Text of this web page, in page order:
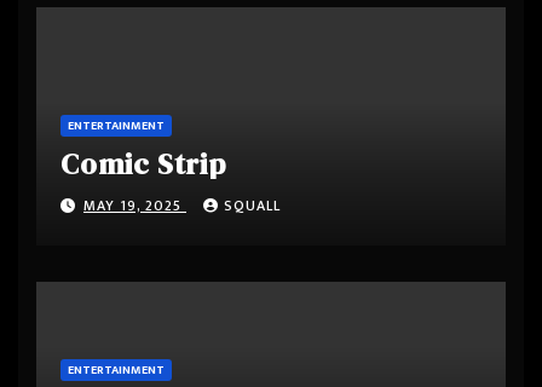
ENTERTAINMENT
Comic Strip
MAY 19, 2025 SQUALL
ENTERTAINMENT